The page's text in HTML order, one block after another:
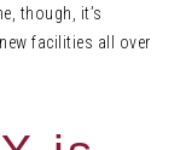
though, it’s
facilities all over